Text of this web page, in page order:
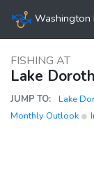
Washington
FISHING AT
Lake
JUMP TO:
Lake
Monthly Outlook